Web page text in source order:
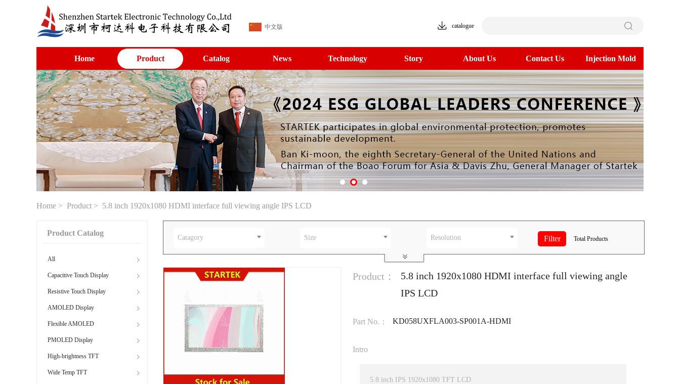
中文版 catalogue
Home Product Catalog News Technology Story About Us Contact Us Injection Mold
Home > Product > 5.8 inch 1920x1080 HDMI interface full viewing angle IPS LCD
Product Catalog
All
Capacitive Touch Display
Resistive Touch Display
AMOLED Display
Flexible AMOLED
PMOLED Display
High-brightness TFT
Wide Temp TFT
Catagory Size Resolution Total Products
Product：
5.8 inch 1920x1080 HDMI interface full viewing angle
IPS LCD
Part No.： KD058UXFLA003-SP001A-HDMI
Intro
5.8 inch IPS 1920x1080 TFT LCD